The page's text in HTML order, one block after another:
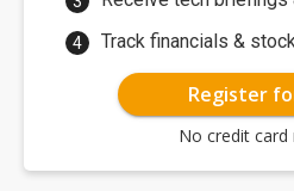
Track financials &
Register
No credit card